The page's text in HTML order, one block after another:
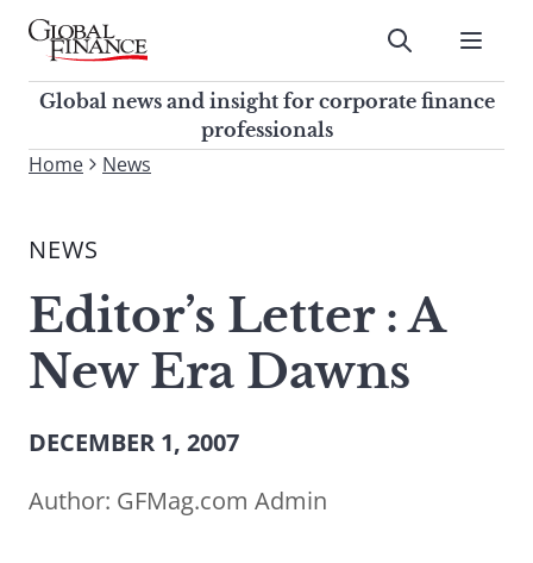
Skip
contentGlobal Finance Magazine
Global news and insight for
corporate finance professionals
Submit
Global news and insight for corporate finance
professionals
To
site,
a
search
term
Home News
NEWS
Editor’s Letter : A
New Era Dawns
DECEMBER 1, 2007
Author: GFMag.com Admin